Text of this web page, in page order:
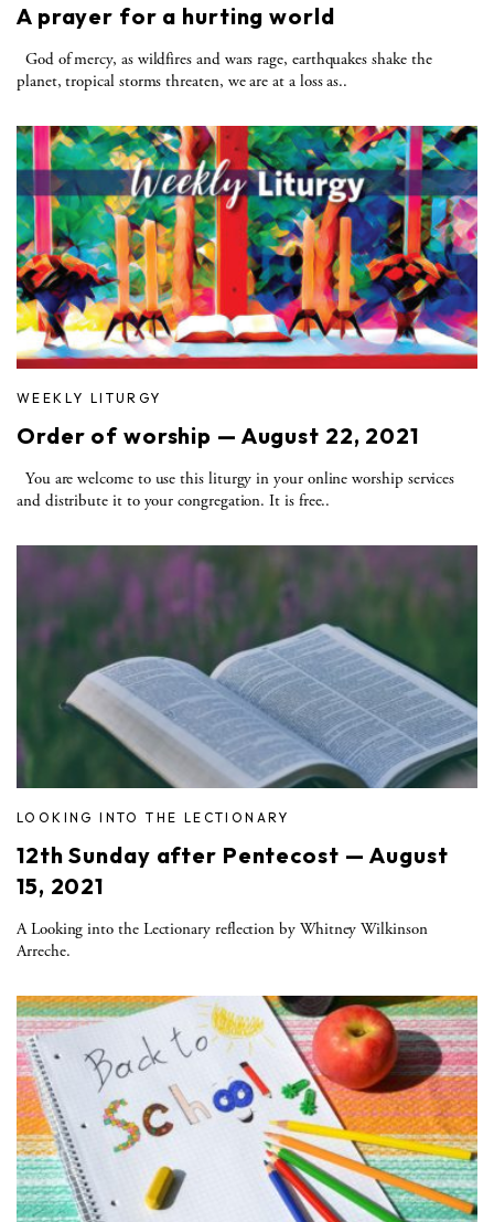
A prayer for a hurting world
God of mercy, as wildfires and wars rage, earthquakes shake the
planet, tropical storms threaten, we are at a loss as..
WEEKLY LITURGY
Order of worship — August 22, 2021
You are welcome to use this liturgy in your online worship services
and distribute it to your congregation. It is free..
LOOKING INTO THE LECTIONARY
12th Sunday after Pentecost — August
15, 2021
A Looking into the Lectionary reflection by Whitney Wilkinson
Arreche.